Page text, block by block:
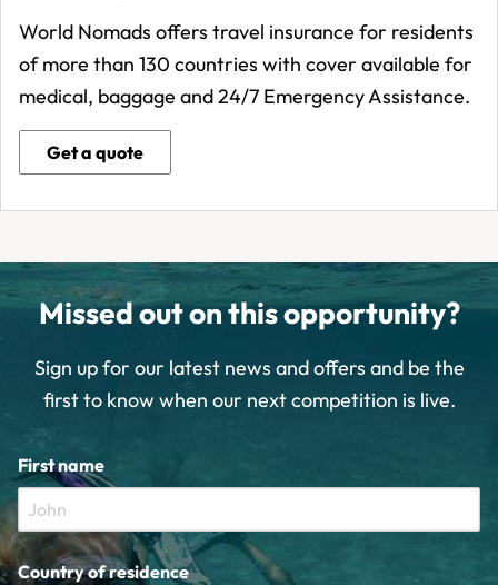
World Nomads offers travel insurance for residents
of more than 130 countries with cover available for
medical, baggage and 24/7 Emergency Assistance.
Get a quote
Missed out on this opportunity?
Sign up for our latest news and offers and be the
first to know when our next competition is live.
First name
Country of residence